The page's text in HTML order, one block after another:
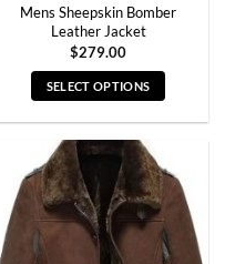
Mens Sheepskin Bomber
Leather Jacket
$279.00
SELECT OPTIONS
has
multiple
variants.
The
options